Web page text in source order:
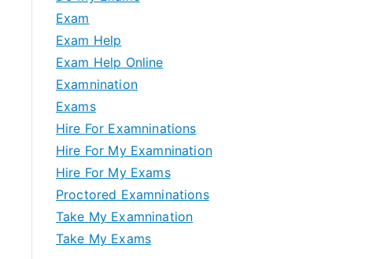
Exam
Exam Help
Exam Help Online
Examnination
Exams
Hire For Examninations
Hire For My Examnination
Hire For My Exams
Proctored Examninations
Take My Examnination
Take My Exams